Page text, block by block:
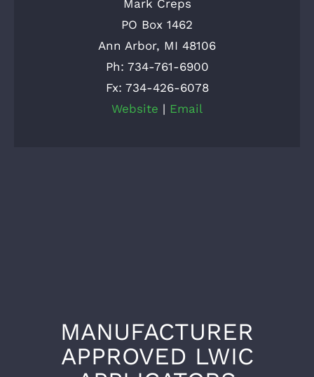
Mark Creps
PO Box 1462
Ann Arbor, MI 48106
Ph: 734-761-6900
Fx: 734-426-6078
Website | Email
MANUFACTURER
APPROVED LWIC